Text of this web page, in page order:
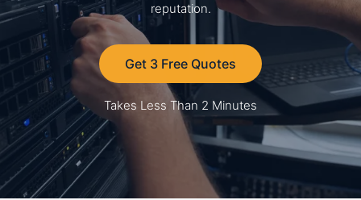
reputation.
Get 3 Free Quotes
Takes Less Than 2 Minutes